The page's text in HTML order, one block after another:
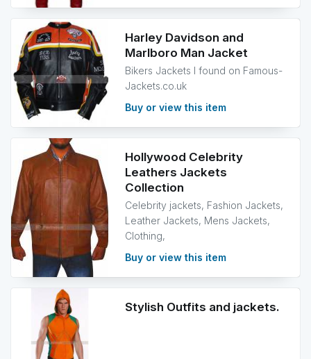
Harley Davidson and
Marlboro Man Jacket
Bikers Jackets I found on Famous-
Jackets.co.uk
Buy or view this item
Hollywood Celebrity
Leathers Jackets
Collection
Celebrity jackets, Fashion Jackets,
Leather Jackets, Mens Jackets,
Clothing,
Buy or view this item
Stylish Outfits and jackets.